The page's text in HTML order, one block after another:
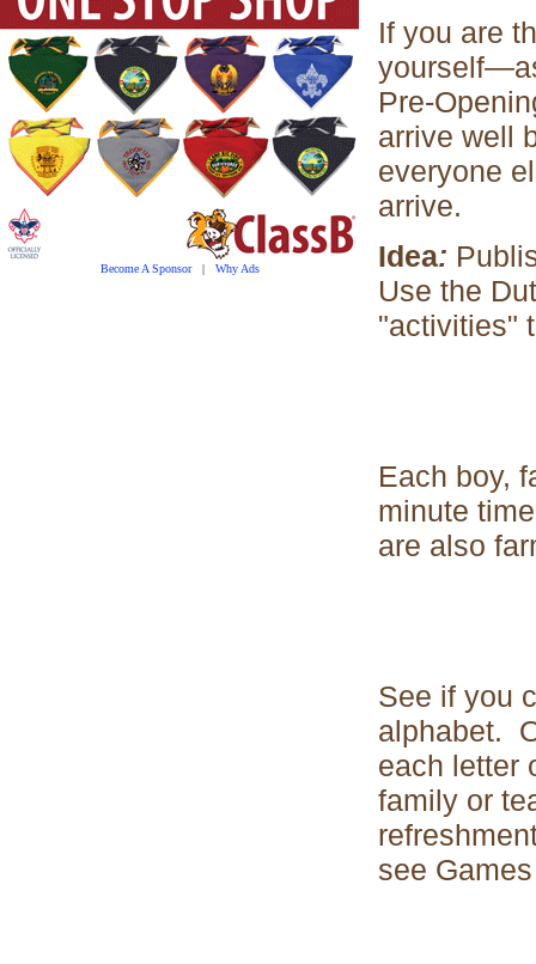
Become A Sponsor| Why Ads
If you are
Pre-
arrive well
everyone
arrive.
Idea:
Use the
"activities"
Each boy,
minute
are also
See if you
alphabet.
each letter
family or
see